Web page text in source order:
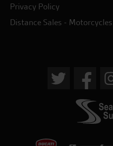
Privacy Policy
Distance Sales - Motorcycles